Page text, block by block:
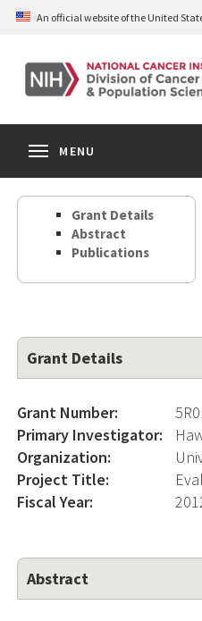
Skip
content
An official website of the United
MENU
Grant Details
Abstract
Publications
Grant Details
Grant Number:
Primary Investigator:
Organization:
Project Title:
Fiscal Year:
Abstract